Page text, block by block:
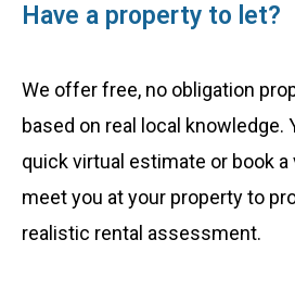
Have a property to let?
We offer free, no obligation
based on real local knowledge.
quick virtual estimate or book a
meet you at your property to
realistic rental assessment.